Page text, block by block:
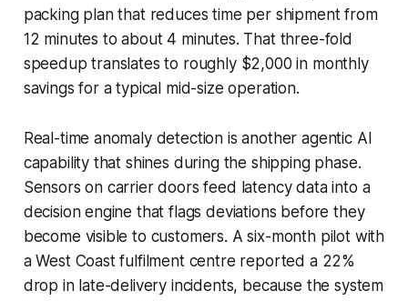
packing plan that reduces time per shipment from
12 minutes to about 4 minutes. That three-fold
speedup translates to roughly $2,000 in monthly
savings for a typical mid-size operation.
Real-time anomaly detection is another agentic AI
capability that shines during the shipping phase.
Sensors on carrier doors feed latency data into a
decision engine that flags deviations before they
become visible to customers. A six-month pilot with
a West Coast fulfilment centre reported a 22%
drop in late-delivery incidents, because the system